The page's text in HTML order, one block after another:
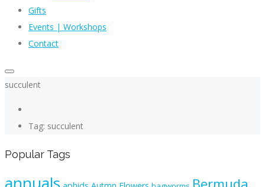
Gifts
Events | Workshops
Contact
succulent
Tag: succulent
Popular Tags
Bermuda